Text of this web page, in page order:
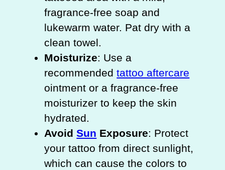
fragrance-free soap and
lukewarm water. Pat dry with a
clean towel.
Moisturize: Use a
recommendedtattoo aftercare
ointment or a fragrance-free
moisturizer to keep the skin
hydrated.
AvoidSun Exposure: Protect
your tattoo from direct sunlight,
which can cause the colors to